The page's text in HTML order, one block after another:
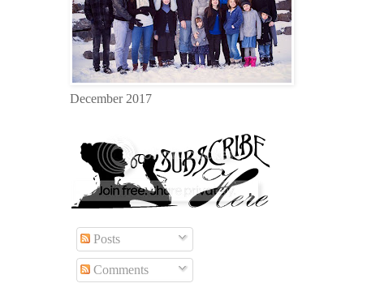
December 2017
Posts
Comments